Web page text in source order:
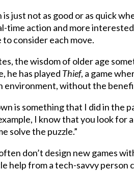
just not as good or as quick
time action and more
to consider each move.
the wisdom of older age
he has played Thief, a game
environment, without the
is something that I did in the
I know that you look for a
solve the puzzle.”
don’t design new games
help from a tech-savvy person